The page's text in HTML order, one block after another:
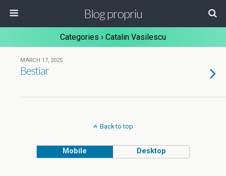
Blog propriu
Categories › Catalin Vasilescu
MARCH 17, 2025
Bestiar
Back to top
Mobile Desktop